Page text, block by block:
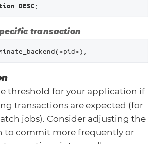
DESC;
transaction
threshold for your application if
transactions are expected (for
jobs). Consider adjusting the
to commit more frequently or